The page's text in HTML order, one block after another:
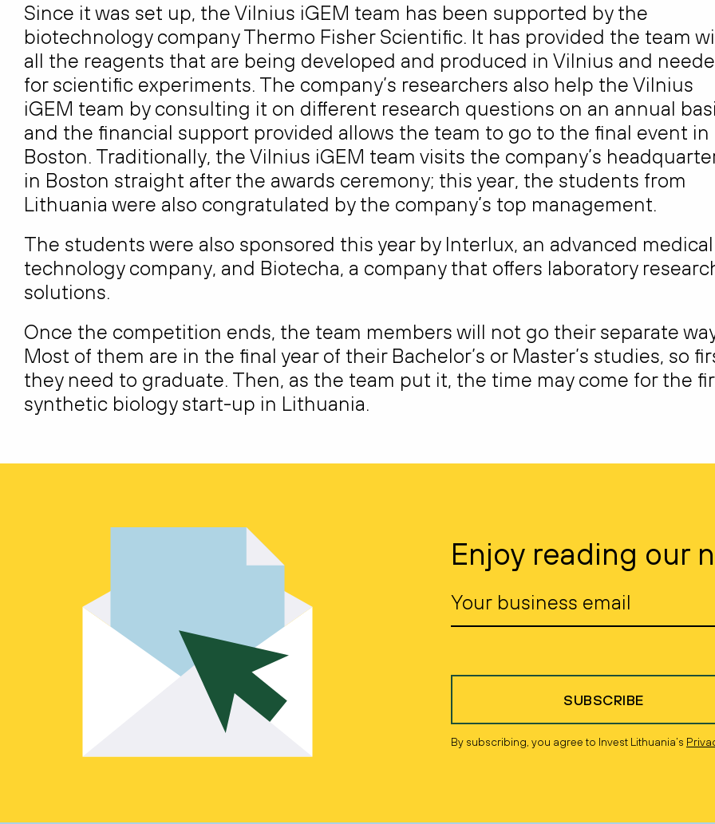
Since it was set up, the Vilnius iGEM team has been supported by the
biotechnology company Thermo Fisher Scientific. It has provided the team
all the reagents that are being developed and produced in Vilnius and
for scientific experiments. The company’s researchers also help the Vilnius
iGEM team by consulting it on different research questions on an annual
and the financial support provided allows the team to go to the final event in
Boston. Traditionally, the Vilnius iGEM team visits the company’s
in Boston straight after the awards ceremony; this year, the students from
Lithuania were also congratulated by the company’s top management.
The students were also sponsored this year by Interlux, an advanced medical
technology company, and Biotecha, a company that offers laboratory
solutions.
Once the competition ends, the team members will not go their separate
Most of them are in the final year of their Bachelor’s or Master’s studies, so
they need to graduate. Then, as the team put it, the time may come for the
synthetic biology start-up in Lithuania.
Enjoy reading our
SUBSCRIBE
By subscribing, you agree to Invest Lithuania’s